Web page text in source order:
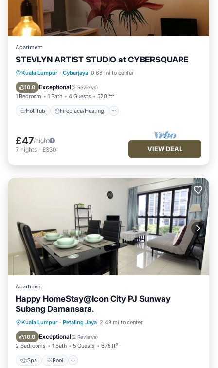
Apartment
STEVLYN ARTIST STUDIO at CYBERSQUARE
Kuala Lumpur · Cyberjaya 0.68 mi to center
10.0 Exceptional(2 Reviews)
1 Bedroom 1 Bath 4 Guests 520 ft²
Hot Tub Fireplace/Heating
Hot Tub Fireplace/Heating
Balcony/Terrace
£47/night
7 nights - £330 VIEW DEAL
Apartment
Happy HomeStay@Icon City PJ Sunway
Subang Damansara.
Kuala Lumpur · Petaling Jaya 2.49 mi to center
10.0 Exceptional(2 Reviews)
2 Bedrooms 1 Bath 5 Guests 675 ft²
Spa Pool
Spa Pool
Balcony/Terrace
Kitchen